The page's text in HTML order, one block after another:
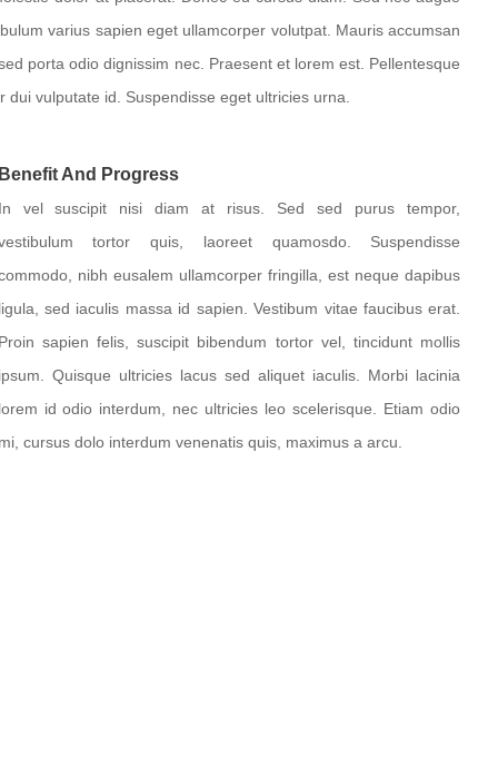
varius sapien eget ullamcorper volutpat. Mauris accumsan
porta odio dignissim nec. Praesent et lorem est. Pellentesque
vulputate id. Suspendisse eget ultricies urna.
Benefit And Progress
In vel suscipit nisi diam at risus. Sed sed purus tempor,
tortor quis, laoreet quamosdo. Suspendisse
nibh eusalem ullamcorper fringilla, est neque dapibus
ligula, sed iaculis massa id sapien. Vestibum vitae faucibus erat.
Proin sapien felis, suscipit bibendum tortor vel, tincidunt mollis
ipsum. Quisque ultricies lacus sed aliquet iaculis. Morbi lacinia
lorem id odio interdum, nec ultricies leo scelerisque. Etiam odio
mi, cursus dolo interdum venenatis quis, maximus a arcu.